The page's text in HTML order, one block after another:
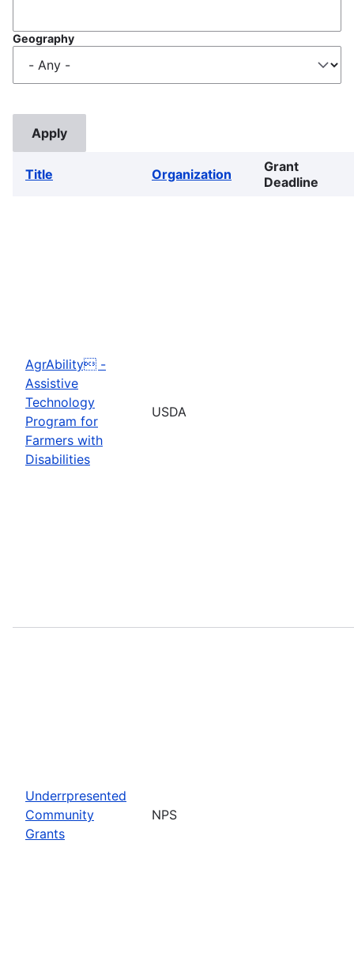
Geography
Title Organization
Grant
Deadline
AgrAbility -
Assistive
Technology
Program for
Farmers with
Disabilities
USDA
Underrpresented
Community
Grants
NPS